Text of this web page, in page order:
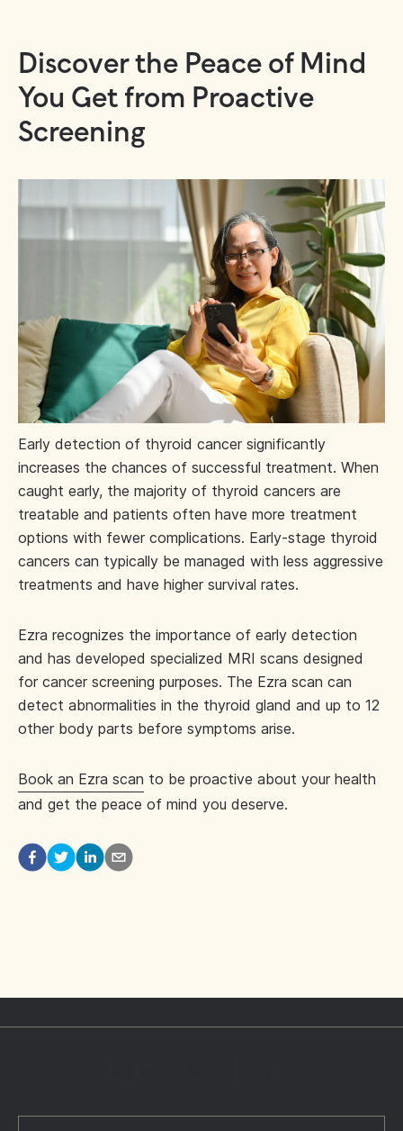
Discover the Peace of Mind
You Get from Proactive
Screening
Early detection of thyroid cancer significantly
increases the chances of successful treatment. When
caught early, the majority of thyroid cancers are
treatable and patients often have more treatment
options with fewer complications. Early-stage thyroid
cancers can typically be managed with less aggressive
treatments and have higher survival rates.
Ezra recognizes the importance of early detection
and has developed specialized MRI scans designed
for cancer screening purposes. The Ezra scan can
detect abnormalities in the thyroid gland and up to 12
other body parts before symptoms arise.
Book an Ezra scan to be proactive about your health
and get the peace of mind you deserve.